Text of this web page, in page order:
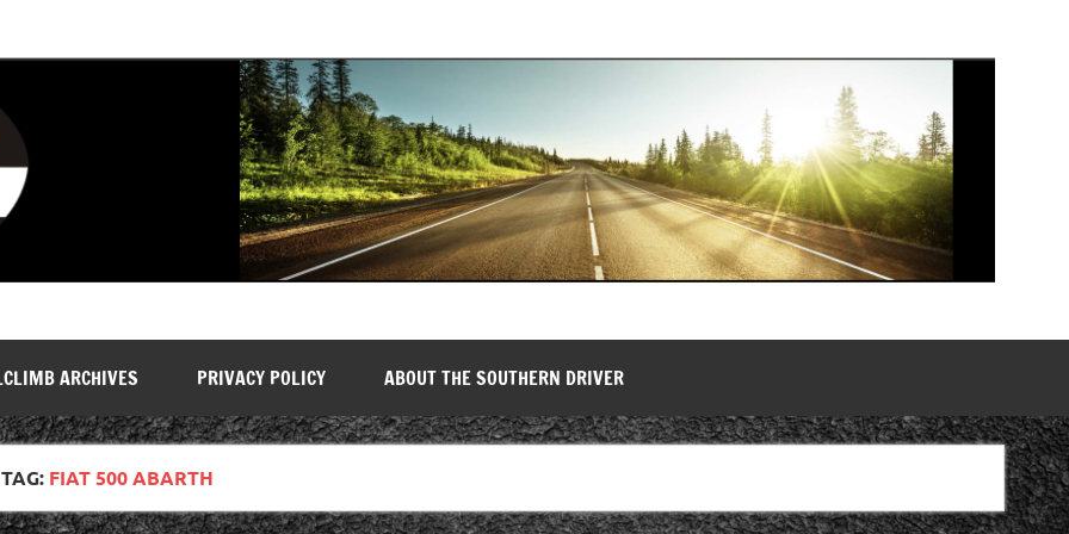
ARCHIVES PRIVACY POLICY ABOUT THE SOUTHERN DRIVER
TAG: FIAT 500 ABARTH